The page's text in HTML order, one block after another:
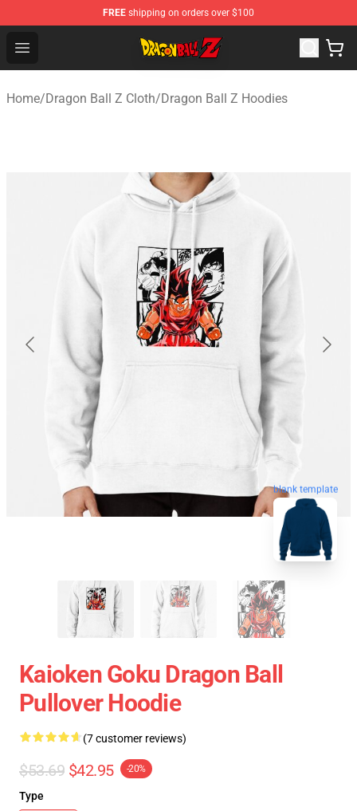
FREE shipping on orders over $100
Open menu
Dragon Ball Z Store - Official Dragon Ball Z Merchandise
Home/Dragon Ball Z Cloth/Dragon Ball Z Hoodies
blank template
Kaioken Goku Dragon Ball
Pullover Hoodie
(7 customer reviews)
$53.69 $42.95 -20%
Type